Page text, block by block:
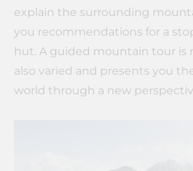
explain the surrounding
you recommendations for a
hut. A guided mountain tour is
also varied and presents you
world through a new